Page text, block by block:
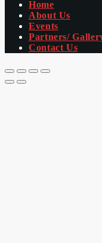
Home
About Us
Events
Partners/
Contact Us